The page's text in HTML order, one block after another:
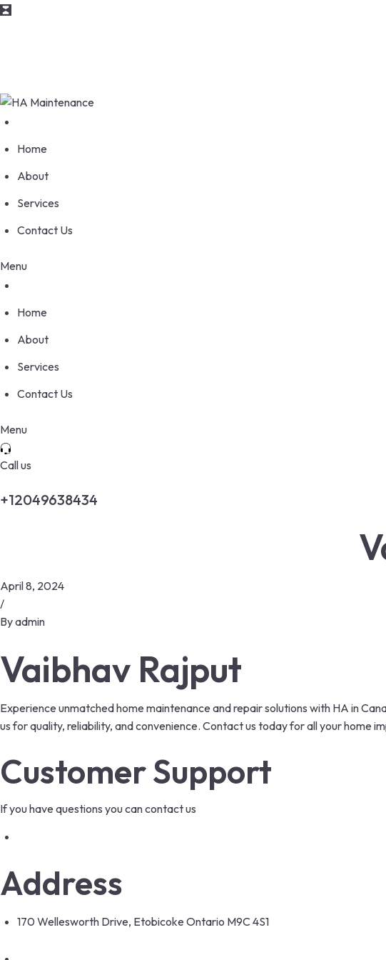
Home
About
Services
Contact Us
Menu
Home
About
Services
Contact Us
Menu
Call us
+12049638434
April 8, 2024
/
Byadmin
Vaibhav Rajput
Experience unmatched home maintenance and repair solutions with HA in
us for quality, reliability, and convenience. Contact us today for all your home
Customer Support
If you have questions you can contact us
Address
170 Wellesworth Drive, Etobicoke Ontario M9C 4S1